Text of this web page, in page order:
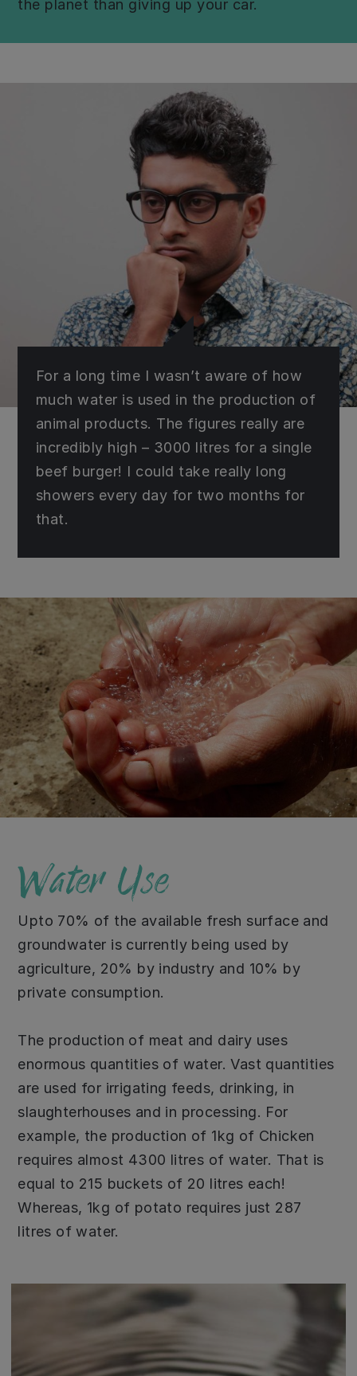
the planet than giving up your car.
For a long time I wasn’t aware of how
much water is used in the production of
animal products. The figures really are
incredibly high – 3000 litres for a single
beef burger! I could take really long
showers every day for two months for
that.
Water Use
Upto 70% of the available fresh surface and
groundwater is currently being used by
agriculture, 20% by industry and 10% by
private consumption.
The production of meat and dairy uses
enormous quantities of water. Vast quantities
are used for irrigating feeds, drinking, in
slaughterhouses and in processing. For
example, the production of 1kg of Chicken
requires almost 4300 litres of water. That is
equal to 215 buckets of 20 litres each!
Whereas, 1kg of potato requires just 287
litres of water.